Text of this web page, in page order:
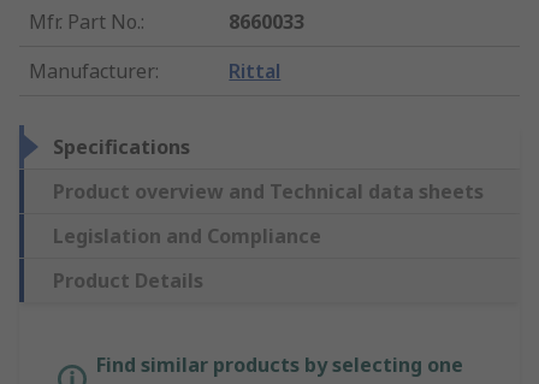
Mfr. Part No.:
8660033
Manufacturer: Rittal
Specifications
Product overview and Technical data sheets
Legislation and Compliance
Product Details
Find similar products by selecting one